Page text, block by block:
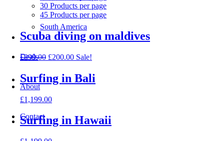
South America
Deals
About
Contact
30 Products per page
45 Products per page
Scuba diving on maldives
£299.00 £200.00 Sale!
Surfing in Bali
£1,199.00
Surfing in Hawaii